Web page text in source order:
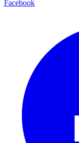
Facebook